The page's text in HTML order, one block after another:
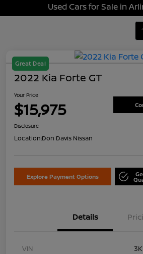
Used Cars for Sale in
Great Deal
2022 Kia Forte GT
Your Price
$15,975
Disclosure
Location:Don Davis Nissan
Explore Payment Options
Details
VIN